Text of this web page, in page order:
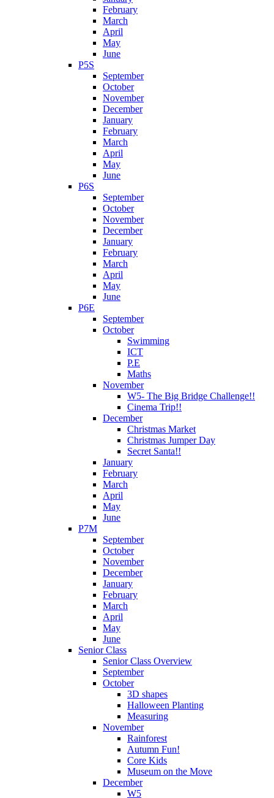
February
March
April
May
June
P5S
September
October
November
December
January
February
March
April
May
June
P6S
September
October
November
December
January
February
March
April
May
June
P6E
September
October
Swimming
ICT
P.E
Maths
November
W5- The Big Bridge Challenge!!
Cinema Trip!!
December
Christmas Market
Christmas Jumper Day
Secret Santa!!
January
February
March
April
May
June
P7M
September
October
November
December
January
February
March
April
May
June
Senior Class
Senior Class Overview
September
October
3D shapes
Halloween Planting
Measuring
November
Rainforest
Autumn Fun!
Core Kids
Museum on the Move
December
W5